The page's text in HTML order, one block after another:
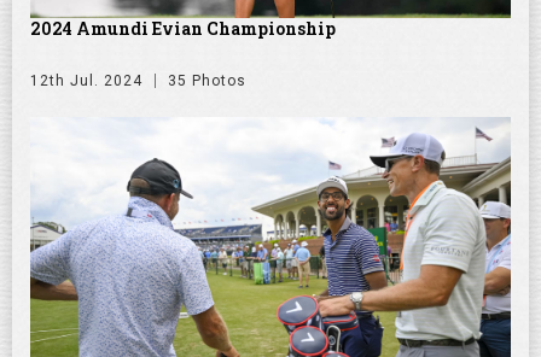
2024 Amundi Evian Championship
12th Jul. 2024 35 Photos